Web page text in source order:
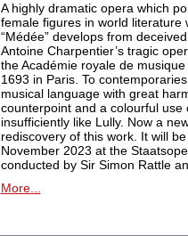
A highly dramatic opera which
female figures in world literature
“Médée” develops from
Antoine Charpentier’s tragic
the Académie royale de
1693 in Paris. To
musical language with great
counterpoint and a colourful
insufficiently like Lully. Now a
rediscovery of this work. It will
November 2023 at the
conducted by Sir Simon Rattle
More...